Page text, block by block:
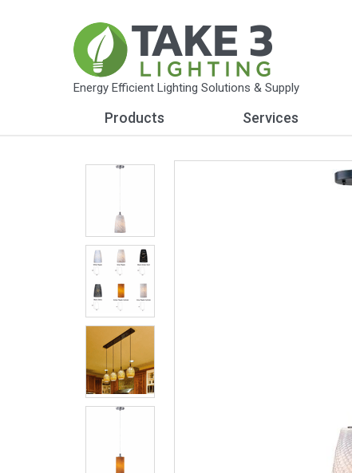
Energy Efficient Lighting Solutions & Supply
Products Services